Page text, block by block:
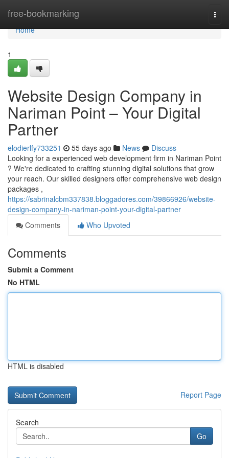
free-bookmarking
Home
Home
1
Website Design Company in
Nariman Point – Your Digital
Partner
elodierlfy733251 55 days ago News
Discuss
Looking for a experienced web development firm in Nariman Point
? We're dedicated to crafting stunning digital solutions that grow
your reach. Our skilled designers offer comprehensive web design
packages ,
https://sabrinalcbm337838.bloggadores.com/39866926/website-
design-company-in-nariman-point-your-digital-partner
Comments
Who Upvoted
Comments
Submit a Comment
No HTML
HTML is disabled
Report Page
Search
Go